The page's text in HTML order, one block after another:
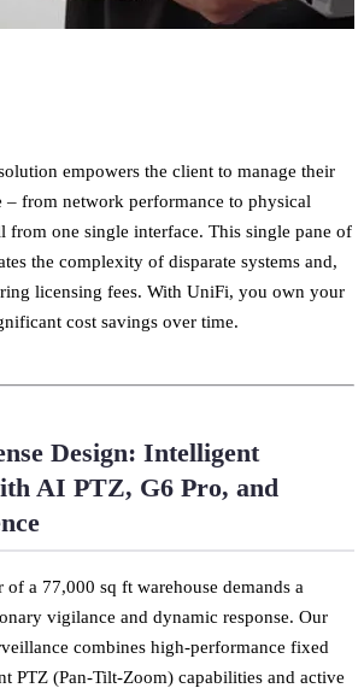
empowers the client to manage their
– from network performance to physical
from one single interface. This single pane of
the complexity of disparate systems and,
licensing fees. With UniFi, you own your
cost savings over time.
Design: Intelligent
AI PTZ, G6 Pro, and
of a 77,000 sq ft warehouse demands a
vigilance and dynamic response. Our
combines high-performance fixed
PTZ (Pan-Tilt-Zoom) capabilities and active